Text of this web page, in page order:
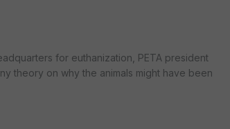
for euthanization, PETA president
theory on why the animals might have been